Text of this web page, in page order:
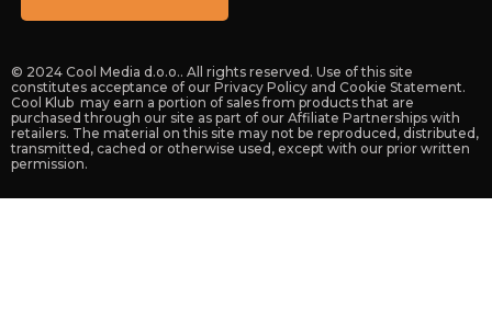
© 2024 Cool Media d.o.o.. All rights reserved. Use of this site
constitutes acceptance of our Privacy Policy and Cookie Statement.
Cool Klub may earn a portion of sales from products that are
purchased through our site as part of our Affiliate Partnerships with
retailers. The material on this site may not be reproduced, distributed,
transmitted, cached or otherwise used, except with our prior written
permission.